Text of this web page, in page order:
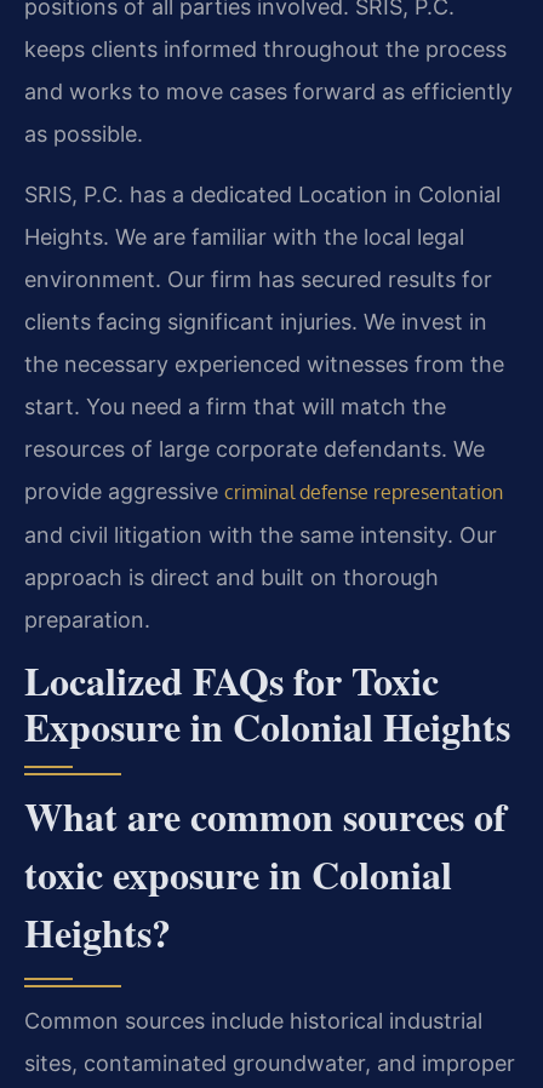
positions of all parties involved. SRIS, P.C.
keeps clients informed throughout the process
and works to move cases forward as efficiently
as possible.
SRIS, P.C. has a dedicated Location in Colonial
Heights. We are familiar with the local legal
environment. Our firm has secured results for
clients facing significant injuries. We invest in
the necessary experienced witnesses from the
start. You need a firm that will match the
resources of large corporate defendants. We
provide aggressive criminal defense representation
and civil litigation with the same intensity. Our
approach is direct and built on thorough
preparation.
Localized FAQs for Toxic
Exposure in Colonial Heights
What are common sources of
toxic exposure in Colonial
Heights?
Common sources include historical industrial
sites, contaminated groundwater, and improper